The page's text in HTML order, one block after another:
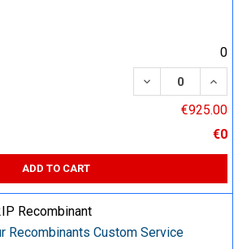
0
DECREASE
€925.00
€0
ADD TO CART
Recombinant
Recombinants Custom Service